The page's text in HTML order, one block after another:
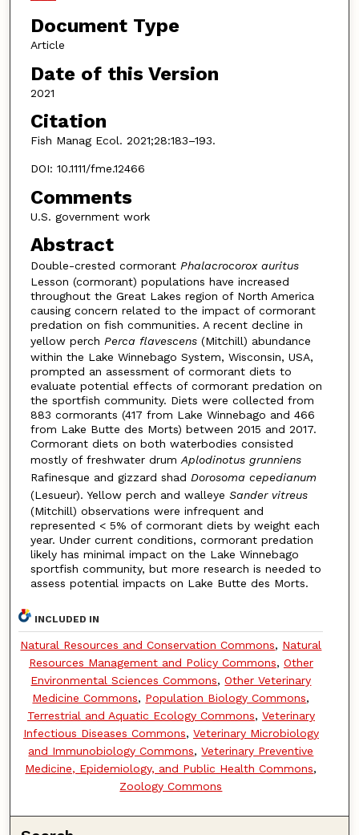
Document Type
Article
Date of this Version
2021
Citation
Fish Manag Ecol. 2021;28:183–193.
DOI: 10.1111/fme.12466
Comments
U.S. government work
Abstract
Double-crested cormorant Phalacrocorox auritus
Lesson (cormorant) populations have increased
throughout the Great Lakes region of North America
causing concern related to the impact of cormorant
predation on fish communities. A recent decline in
yellow perch Perca flavescens(Mitchill) abundance
within the Lake Winnebago System, Wisconsin, USA,
prompted an assessment of cormorant diets to
evaluate potential effects of cormorant predation on
the sportfish community. Diets were collected from
883 cormorants (417 from Lake Winnebago and 466
from Lake Butte des Morts) between 2015 and 2017.
Cormorant diets on both waterbodies consisted
mostly of freshwater drumAplodinotus grunniens
Rafinesque and gizzard shad Dorosoma cepedianum
(Lesueur). Yellow perch and walleye Sander vitreus
(Mitchill) observations were infrequent and
represented < 5% of cormorant diets by weight each
year. Under current conditions, cormorant predation
likely has minimal impact on the Lake Winnebago
sportfish community, but more research is needed to
assess potential impacts on Lake Butte des Morts.
INCLUDED IN
Natural Resources and Conservation Commons, Natural
Resources Management and Policy Commons, Other
Environmental Sciences Commons,Other Veterinary
Medicine Commons, Population Biology Commons,
Terrestrial and Aquatic Ecology Commons, Veterinary
Infectious Diseases Commons, Veterinary Microbiology
and Immunobiology Commons,Veterinary Preventive
Medicine, Epidemiology, and Public Health Commons,
Zoology Commons